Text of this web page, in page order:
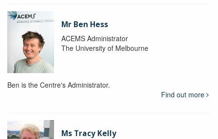
Mr Ben Hess
ACEMS Administrator
The University of Melbourne
Ben is the Centre's Administrator.
Find out more
Ms Tracy Kelly